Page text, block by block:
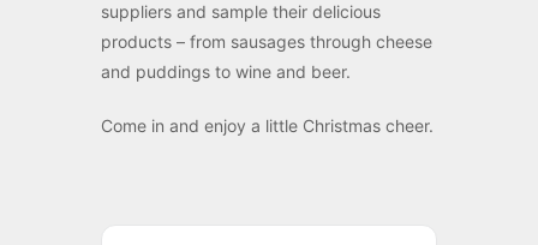
suppliers and sample their delicious
products – from sausages through cheese
and puddings to wine and beer.
Come in and enjoy a little Christmas cheer.